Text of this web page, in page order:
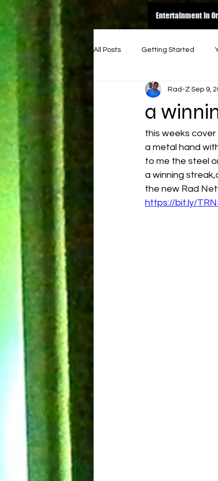
Entertainment in
All Posts Getting Started
dance
good read
indie music funk indie
a
Rad-Z Sep 9,
this weeks
a metal hand
to me the steel
a winning
the new Rad
https://bit.ly/